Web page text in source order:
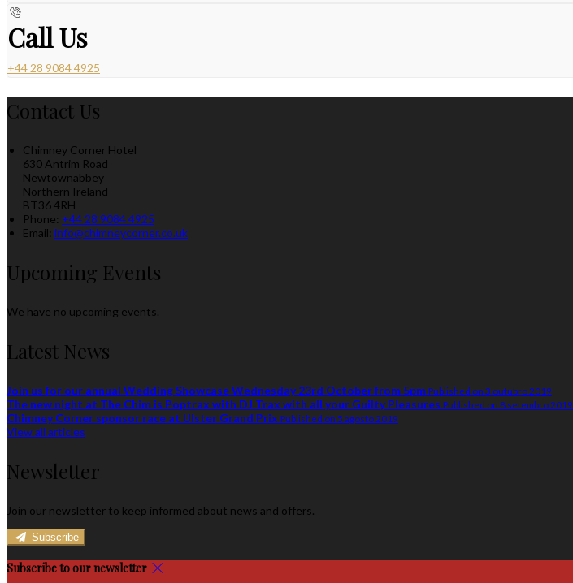
Call Us
+44 28 9084 4925
Contact Us
Chimney Corner Hotel
630 Antrim Road
Newtownabbey
Northern Ireland
BT36 4RH
Phone: +44 28 9084 4925
Email: info@chimneycorner.co.uk
Upcoming Events
We have no upcoming events.
Latest News
Join us for our annual Wedding Showcase Wednesday 23rd October from 5pm Published on 3 outubro 2019
The new night at The Chim is Poptrax with DJ Trax with all your Guilty Pleasures Published on 8 setembro 2019
Chimney Corner sponsor race at Ulster Grand Prix Published on 5 agosto 2019
View all articles
Newsletter
Join our newsletter to keep informed about news and offers.
Subscribe
Subscribe to our newsletter